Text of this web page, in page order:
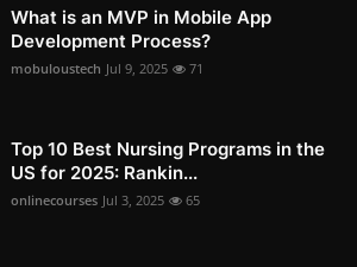
What is an MVP in Mobile App
Development Process?
mobuloustech Jul 9, 2025 71
Top 10 Best Nursing Programs in the
US for 2025: Rankin...
onlinecourses Jul 3, 2025 65